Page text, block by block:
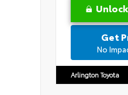
Get
No
Arlington Toyota